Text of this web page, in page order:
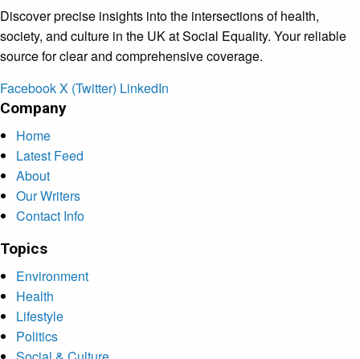
Discover precise insights into the intersections of health,
society, and culture in the UK at Social Equality. Your reliable
source for clear and comprehensive coverage.
FacebookX (Twitter) LinkedIn
Company
Home
Latest Feed
About
Our Writers
Contact Info
Topics
Environment
Health
Lifestyle
Politics